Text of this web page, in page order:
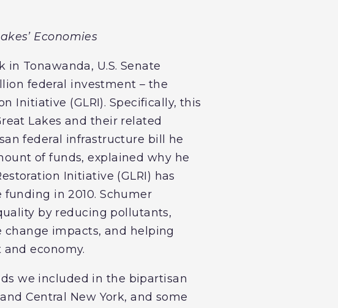
Economies
Tonawanda, U.S. Senate
federal investment – the
Initiative (GLRI). Specifically, this
Lakes and their related
federal infrastructure bill he
of funds, explained why he
Initiative (GLRI) has
in 2010. Schumer
by reducing pollutants,
impacts, and helping
economy.
we included in the bipartisan
Central New York, and some